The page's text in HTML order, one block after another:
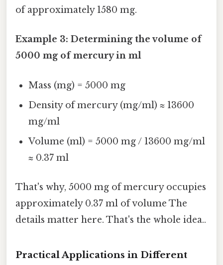
of approximately 1580 mg.
Example 3: Determining the volume of
5000 mg of mercury in ml
Mass (mg) = 5000 mg
Density of mercury (mg/ml) ≈ 13600
mg/ml
Volume (ml) = 5000 mg / 13600 mg/ml
≈ 0.37 ml
That's why, 5000 mg of mercury occupies
approximately 0.37 ml of volume The
details matter here. That's the whole idea..
Practical Applications in Different